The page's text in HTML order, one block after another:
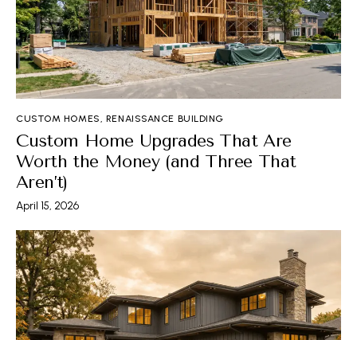
CUSTOM HOMES RENAISSANCE BUILDING
Custom Home Upgrades That Are
Worth the Money (and Three That
Aren’t)
April 15, 2026